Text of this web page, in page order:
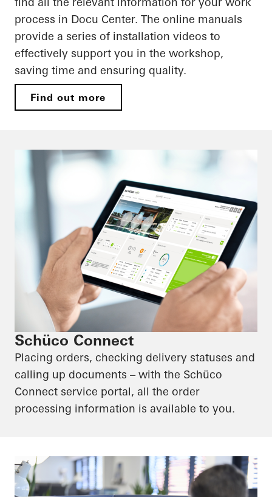
process in Docu Center. The online manuals
provide a series of installation videos to
effectively support you in the workshop,
saving time and ensuring quality.
Find out more
Schüco Connect
Placing orders, checking delivery statuses and
calling up documents – with the Schüco
Connect service portal, all the order
processing information is available to you.